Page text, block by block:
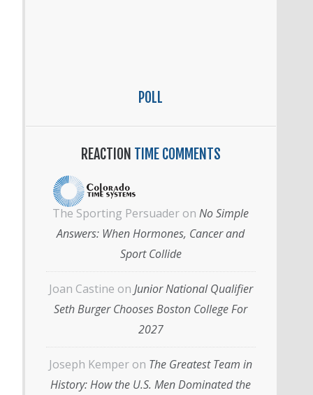
POLL
REACTION TIME COMMENTS
The Sporting Persuader on No Simple
Answers: When Hormones, Cancer and
Sport Collide
Joan Castine on Junior National Qualifier
Seth Burger Chooses Boston College For
2027
Joseph Kemper on The Greatest Team in
History: How the U.S. Men Dominated the